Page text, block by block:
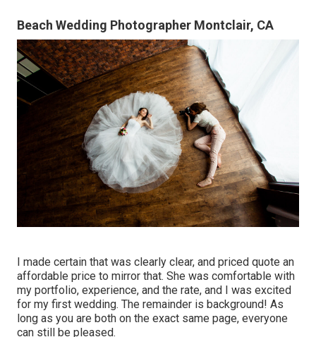
Beach Wedding Photographer Montclair, CA
I made certain that was clearly clear, and priced quote an
affordable price to mirror that. She was comfortable with
my portfolio, experience, and the rate, and I was excited
for my first wedding. The remainder is background! As
long as you are both on the exact same page, everyone
can still be pleased.